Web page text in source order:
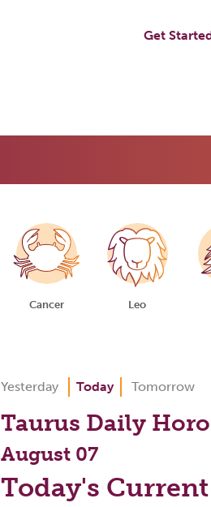
Get
Cancer Leo
Yesterday Today Tomorrow
Taurus Daily
August 07
Today's Current